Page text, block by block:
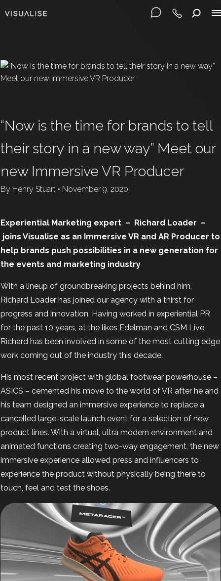
“Now is the time for brands to tell
their story in a new way” Meet our
new Immersive VR Producer
By Henry Stuart • November 9, 2020
Experiential Marketing expert – Richard Loader –
joins Visualise as an Immersive VR and AR Producer to
help brands push possibilities in a new generation for
the events and marketing industry
With a lineup of groundbreaking projects behind him,
Richard Loader has joined our agency with a thirst for
progress and innovation. Having worked in experiential PR
for the past 10 years, at the likes Edelman and CSM Live,
Richard has been involved in some of the most cutting edge
work coming out of the industry this decade.
His most recent project with global footwear powerhouse –
ASICS – cemented his move to the world of VR after he and
his team designed an immersive experience to replace a
cancelled large-scale launch event for a selection of new
product lines. With a virtual, ultra modern environment and
animated functions creating two-way engagement, the new
immersive experience allowed press and influencers to
experience the product without physically being there to
touch, feel and test the shoes.